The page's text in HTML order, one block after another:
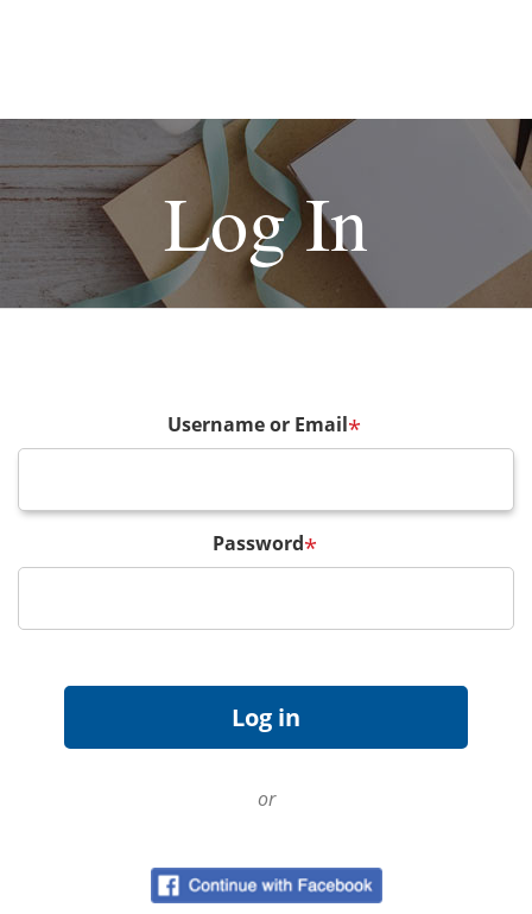
Log In
Username or Email*
Password*
or